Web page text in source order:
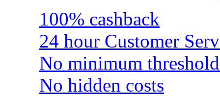
100% cashback
24 hour Customer
No minimum
No hidden costs